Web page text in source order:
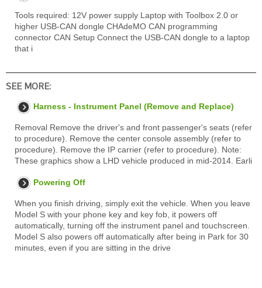
Tools required: 12V power supply Laptop with Toolbox 2.0 or
higher USB-CAN dongle CHAdeMO CAN programming
connector CAN Setup Connect the USB-CAN dongle to a laptop
that i
SEE MORE:
Harness - Instrument Panel (Remove and Replace)
Removal Remove the driver's and front passenger's seats (refer
to procedure). Remove the center console assembly (refer to
procedure). Remove the IP carrier (refer to procedure). Note:
These graphics show a LHD vehicle produced in mid-2014. Earli
Powering Off
When you finish driving, simply exit the vehicle. When you leave
Model S with your phone key and key fob, it powers off
automatically, turning off the instrument panel and touchscreen.
Model S also powers off automatically after being in Park for 30
minutes, even if you are sitting in the drive